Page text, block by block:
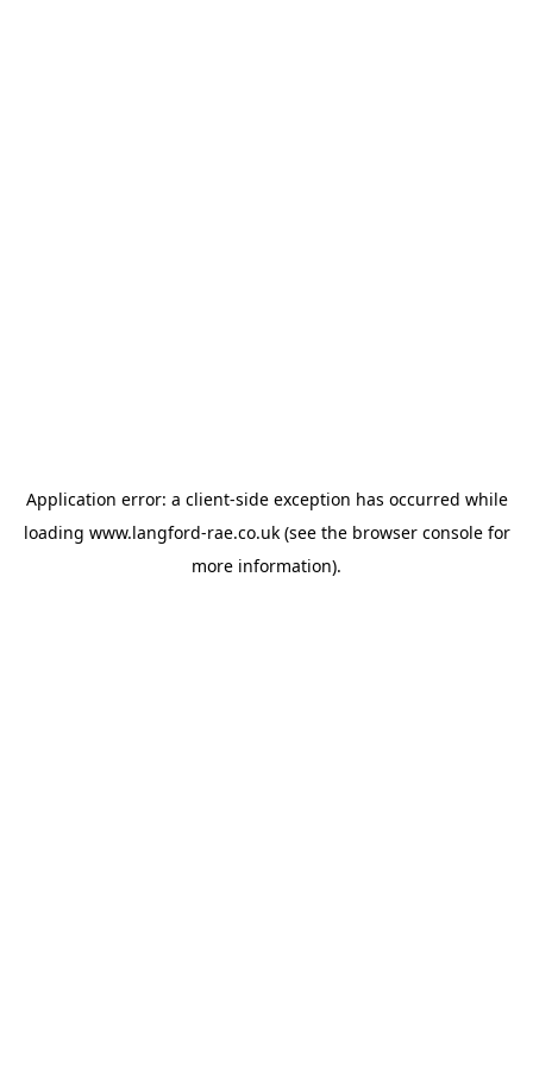
Application error: a client-side exception has occurred while
loading www.langford-rae.co.uk(see the browser consolefor
more information).